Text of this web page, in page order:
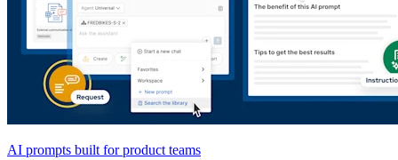
AI prompts built for product teams